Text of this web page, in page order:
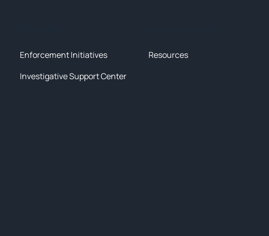
Resources
Enforcement Initiatives
Investigative Support Center